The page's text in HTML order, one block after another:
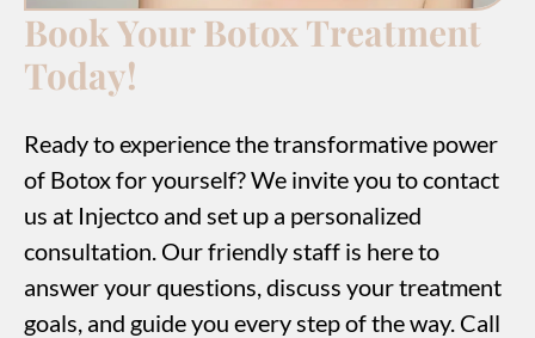
Book Your Botox Treatment
Today!
Ready to experience the transformative power
of Botox for yourself? We invite you to contact
us at Injectco and set up a personalized
consultation. Our friendly staff is here to
answer your questions, discuss your treatment
goals, and guide you every step of the way. Call